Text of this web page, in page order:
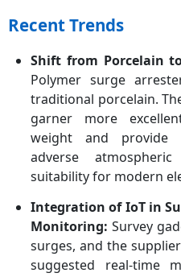
Recent Trends
Shift from Porcelain
Polymer surge
traditional porcelain.
garner more
weight and provide
adverse
suitability for modern
Integration of IoT in
Monitoring: Survey
surges, and the
suggested real-time